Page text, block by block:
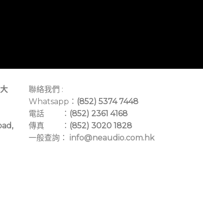
聯絡我們 :
Whatsapp： (852) 5374 7448
電話 ： (852) 2361 4168
傳真 ： (852) 3020 1828
一般查詢： info@neaudio.com.hk